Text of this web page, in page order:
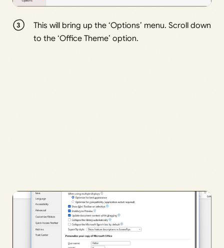
This will bring up the ‘Options’ menu. Scroll down
to the ‘Office Theme’ option.